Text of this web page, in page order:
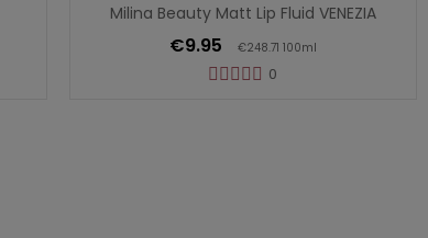
Milina Beauty Matt Lip Fluid VENEZIA
€9.95 €248.71 100ml
0